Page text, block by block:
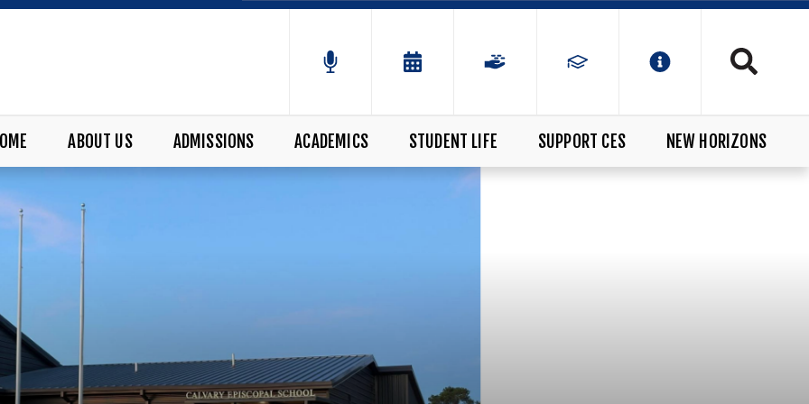
ABOUT US ADMISSIONS ACADEMICS STUDENT LIFE SUPPORT CES NEW HORIZONS